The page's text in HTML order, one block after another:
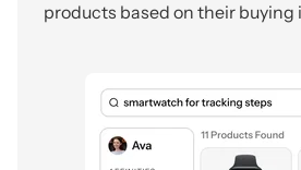
products based on their buying